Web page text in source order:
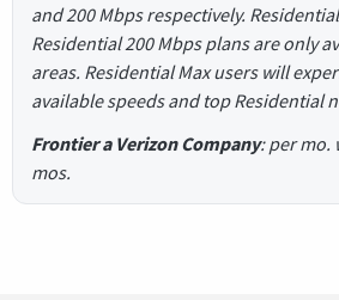
and 200 Mbps respectively.
Residential 200 Mbps plans are only
areas. Residential Max users will
available speeds and top Residential
Frontier a Verizon Company: per mo.
mos.